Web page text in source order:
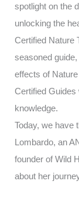
spotlight on the
unlocking the
Certified Nature
seasoned
effects of
Certified Guides
knowledge.
Today, we have
Lombardo, an
founder ofWild
about her